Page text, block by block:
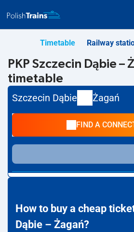
Timetable Railway
PKP Szczecin Dąbie –
timetable
Szczecin Dąbie Żagań
FIND A
How to buy a cheap
Dąbie – Żagań?